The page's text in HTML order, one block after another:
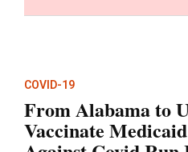
COVID-19
From Alabama to
Vaccinate